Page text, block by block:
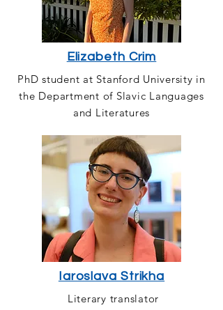
Elizabeth Crim
PhD student at Stanford University in
the Department of Slavic Languages
and Literatures
Iaroslava Strikha
Literary translator